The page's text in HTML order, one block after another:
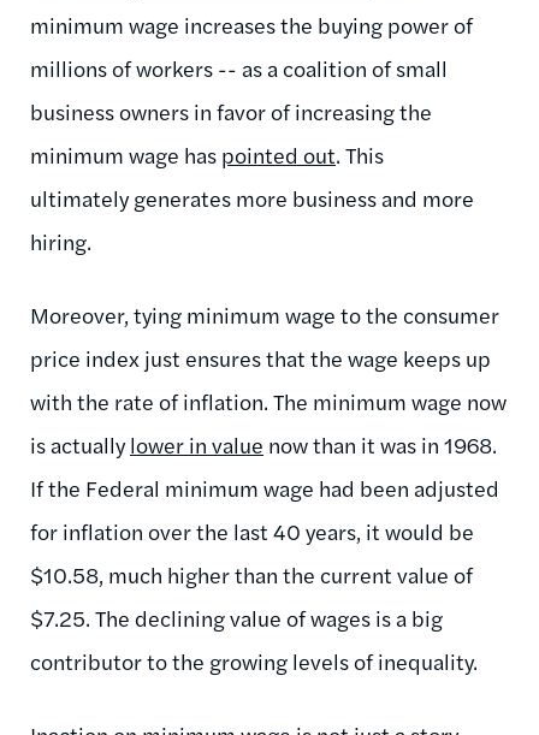
minimum wage increases the buying power of
millions of workers -- as a coalition of small
business owners in favor of increasing the
minimum wage has pointed out. This
ultimately generates more business and more
hiring.
Moreover, tying minimum wage to the consumer
price index just ensures that the wage keeps up
with the rate of inflation. The minimum wage now
is actuallylower in value now than it was in 1968.
If the Federal minimum wage had been adjusted
for inflation over the last 40 years, it would be
$10.58, much higher than the current value of
$7.25. The declining value of wages is a big
contributor to the growing levels of inequality.